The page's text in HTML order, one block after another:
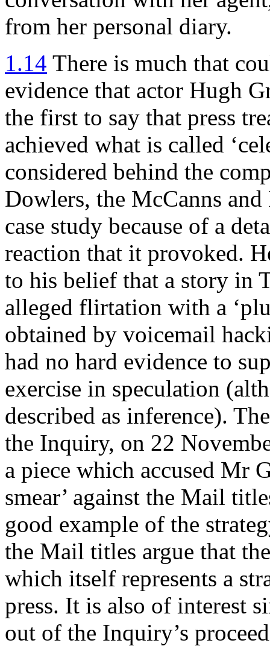
from her personal diary.
1.14 There is much that
evidence that actor Hugh
the first to say that press
achieved what is called
considered behind the
Dowlers, the McCanns
case study because of a
reaction that it provoked.
to his belief that a story in
alleged flirtation with a
obtained by voicemail
had no hard evidence to
exercise in speculation
described as inference).
the Inquiry, on 22
a piece which accused Mr
smear’ against the Mail
good example of the
the Mail titles argue that
which itself represents a
press. It is also of interest
out of the Inquiry’s